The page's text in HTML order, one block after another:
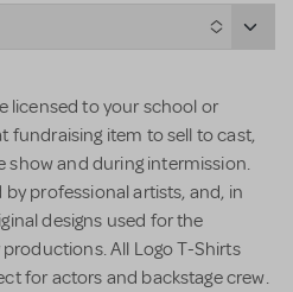
licensed to your school or
fundraising item to sell to cast,
show and during intermission.
professional artists, and, in
designs used for the
All Logo T-Shirts
for actors and backstage crew.